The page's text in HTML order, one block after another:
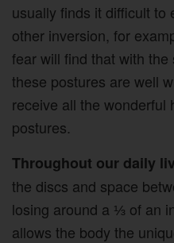
usually finds it difficult to
other inversion, for
fear will find that with
these postures are well
receive all the wonderful
postures.
Throughout our daily
the discs and space
losing around a ⅓ of an
allows the body the